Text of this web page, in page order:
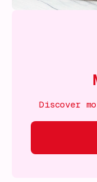
Discover